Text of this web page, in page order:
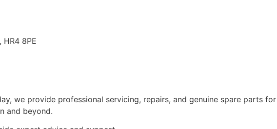
8PE
we provide professional servicing, repairs, and genuine spare parts for
and beyond.